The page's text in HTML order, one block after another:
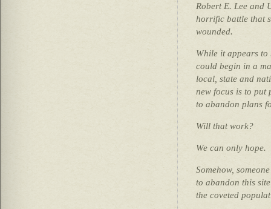
Robert E. Lee and
horrific battle that
wounded.
While it appears
could begin in a
local, state and
new focus is to put
to abandon plans
Will that work?
We can only hope.
Somehow,
to abandon this
the coveted